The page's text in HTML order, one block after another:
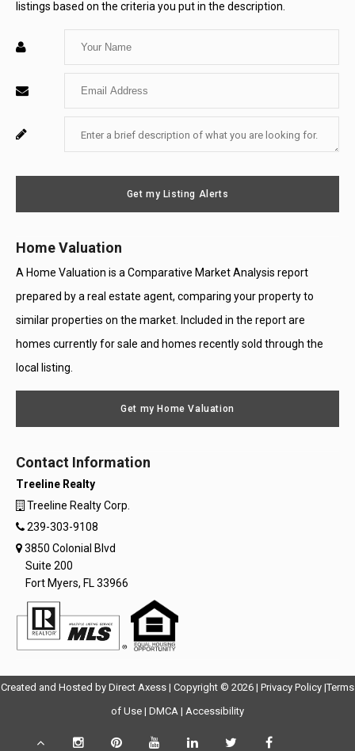
listings based on the criteria you put in the description.
Enter
Name
Enter
Email
Enter
Message
For
Use
Get my Listing Alerts
Home Valuation
A Home Valuation is a Comparative Market Analysis report
prepared by a real estate agent, comparing your property to
similar properties on the market. Included in the report are
homes currently for sale and homes recently sold through the
local listing.
Get my Home Valuation
Contact Information
Treeline Realty
Treeline Realty Corp.
239-303-9108
3850 Colonial Blvd
Suite 200
Fort Myers, FL 33966
Created and Hosted by Direct AxessOpens
in
| Copyright © 2026 | Privacy PolicyOpens
|Terms
of UseOpens
| DMCA Opens
| AccessibilityOpens
Scroll InstagramPinterestYouTubeLinkedInTwitter Facebook